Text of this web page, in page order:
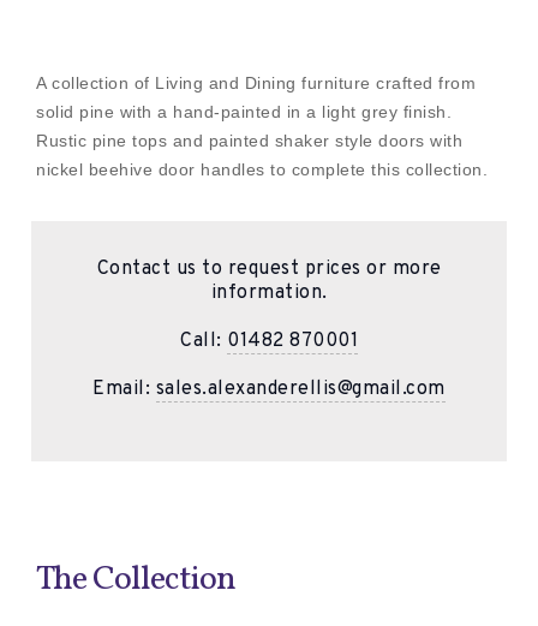
A collection of Living and Dining furniture crafted from
solid pine with a hand-painted in a light grey finish.
Rustic pine tops and painted shaker style doors with
nickel beehive door handles to complete this collection.
Contact us to request prices or more
information.
Call: 01482 870001
Email: sales.alexanderellis@gmail.com
The Collection